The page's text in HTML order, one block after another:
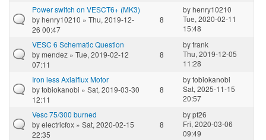
Power switch on VESCT6+ (MK3)
byhenry10210 » Thu, 2019-12-
26 00:47
8
byhenry10210
Tue, 2020-02-11
15:48
VESC 6 Schematic Question
bymendez » Tue, 2019-02-12
07:11
8
byfrank
Thu, 2019-12-05
11:28
Iron less Axialflux Motor
bytobiokanobi » Sat, 2019-03-30
12:11
8
bytobiokanobi
Sat, 2025-11-15
20:57
Vesc 75/300 burned
byelectricfox » Sat, 2020-02-15
22:35
8
bypf26
Fri, 2020-03-06
09:49